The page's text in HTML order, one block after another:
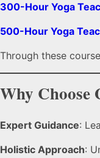
300-Hour Yoga
500-Hour Yoga
Through these
Why Choose
Expert Guidance:
Holistic Approach: